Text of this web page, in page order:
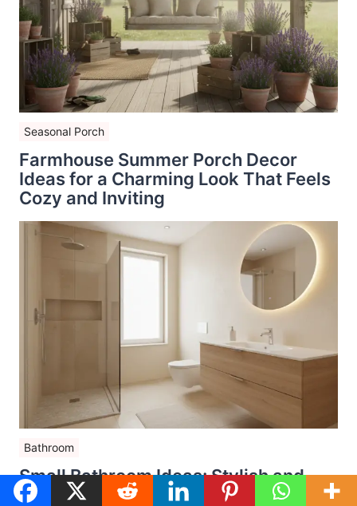
Seasonal Porch
Farmhouse Summer Porch Decor
Ideas for a Charming Look That Feels
Cozy and Inviting
Bathroom
Small Bathroom Ideas: Stylish and
Space-Saving Design Tips for